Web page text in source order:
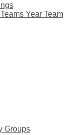
Year Team
Groups